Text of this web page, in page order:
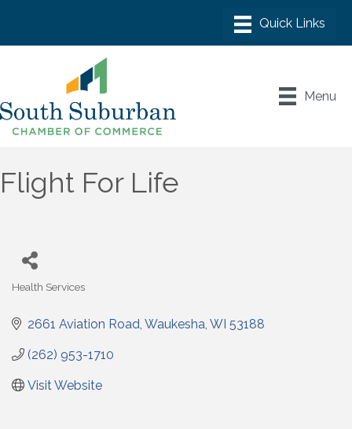
Menu
Flight For Life
Health Services
2661 Aviation Road Waukesha WI 53188
(262) 953-1710
Visit Website